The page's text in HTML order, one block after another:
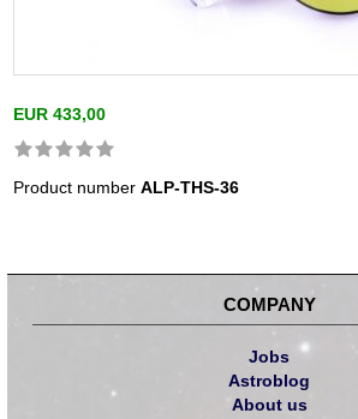
EUR 433,00
Product numberALP-THS-36
COMPANY
Jobs
Astroblog
About us